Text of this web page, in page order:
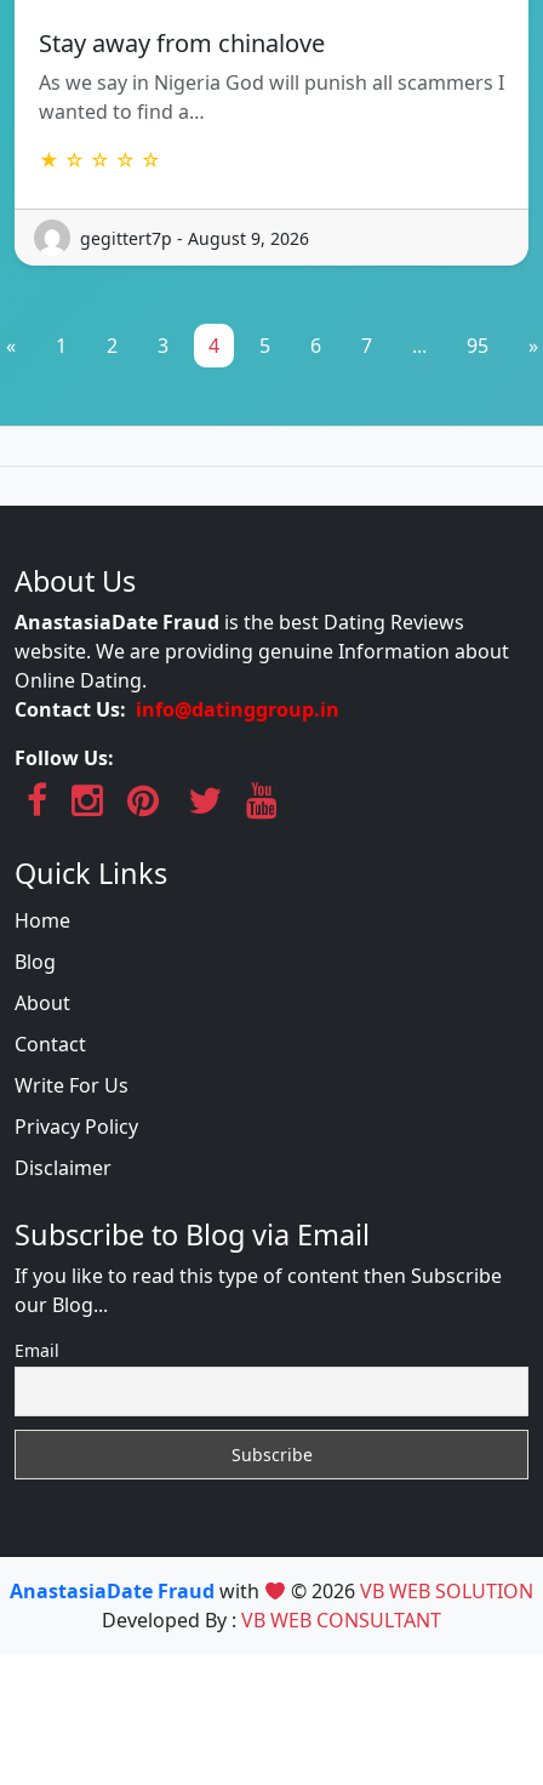
Stay away from chinalove
As we say in Nigeria God will punish all scammers I
wanted to find a…
★ ☆ ☆ ☆ ☆
gegittert7p - August 9, 2026
« 1 2 3 4 5 6 7 ... 95 »
About Us
AnastasiaDate Fraud is the best Dating Reviews
website. We are providing genuine Information about
Online Dating.
Contact Us: info@datinggroup.in
Follow Us:
Quick Links
Home
Blog
About
Contact
Write For Us
Privacy Policy
Disclaimer
Subscribe to Blog via Email
If you like to read this type of content then Subscribe
our Blog...
Email
AnastasiaDate Fraud with © 2026VB WEB SOLUTION
Developed By : VB WEB CONSULTANT